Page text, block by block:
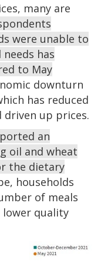
many are
were unable to
has
to May
downturn
has reduced
up prices.
an
oil and wheat
the dietary
households
of meals
quality